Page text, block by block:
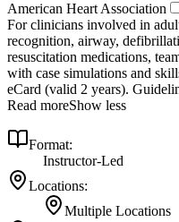
American Heart Association
For clinicians involved in
recognition, airway,
resuscitation medications,
with case simulations and
eCard (valid 2 years).
Read moreShow less
Format:
Instructor-Led
Locations:
Multiple Locations